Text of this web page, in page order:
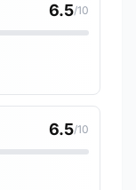
6.5/10
6.5/10